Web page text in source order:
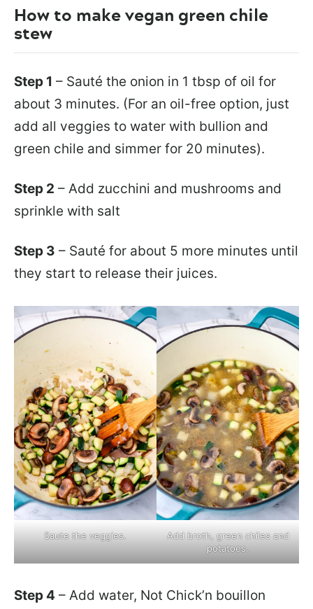
How to make vegan green chile
stew
Step 1 – Sauté the onion in 1 tbsp of oil for
about 3 minutes. (For an oil-free option, just
add all veggies to water with bullion and
green chile and simmer for 20 minutes).
Step 2 – Add zucchini and mushrooms and
sprinkle with salt
Step 3 – Sauté for about 5 more minutes until
they start to release their juices.
Saute the veggies.
Add broth, green chiles and
potatoes.
Step 4 – Add water, Not Chick’n bouillon